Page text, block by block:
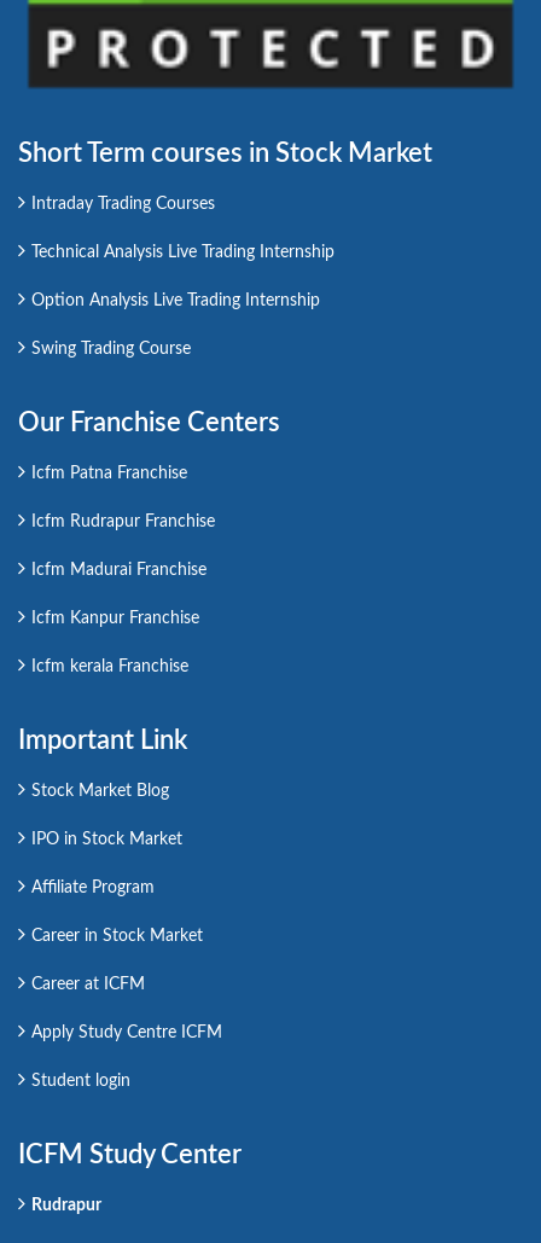
Short Term courses in Stock Market
Intraday Trading Courses
Technical Analysis Live Trading Internship
Option Analysis Live Trading Internship
Swing Trading Course
Our Franchise Centers
Icfm Patna Franchise
Icfm Rudrapur Franchise
Icfm Madurai Franchise
Icfm Kanpur Franchise
Icfm kerala Franchise
Important Link
Stock Market Blog
IPO in Stock Market
Affiliate Program
Career in Stock Market
Career at ICFM
Apply Study Centre ICFM
Student login
ICFM Study Center
Rudrapur